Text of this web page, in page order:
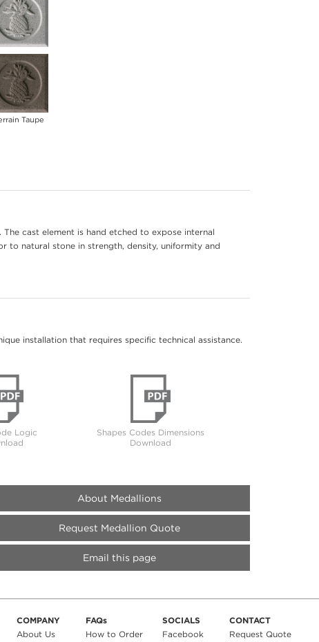
Taupe
cast element is hand etched to expose internal
to natural stone in strength, density, uniformity and
installation that requires specific technical assistance.
Logic
Shapes Codes Dimensions
Download
About Medallions
Request Medallion Quote
Email this page
COMPANY
About Us
FAQs
How to Order
SOCIALS
Facebook
CONTACT
Request Quote